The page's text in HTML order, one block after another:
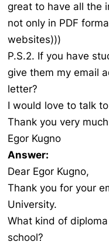
great to have all the
not only in PDF
websites)))
P.S.2. If you have
give them my email
letter?
I would love to talk
Thank you very
Egor Kugno
Answer:
Dear Egor Kugno,
Thank you for your
University.
What kind of
school?